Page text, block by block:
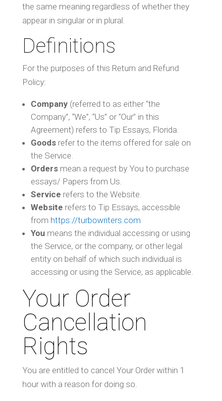
the same meaning regardless of whether they
appear in singular or in plural.
Definitions
For the purposes of this Return and Refund
Policy:
Company(referred to as either “the
Company”, “We”, “Us” or “Our” in this
Agreement) refers to Tip Essays, Florida.
Goodsrefer to the items offered for sale on
the Service.
Ordersmean a request by You to purchase
essays/ Papers from Us.
Service refers to the Website.
Website refers to Tip Essays, accessible
from https://turbowriters.com
You means the individual accessing or using
the Service, or the company, or other legal
entity on behalf of which such individual is
accessing or using the Service, as applicable.
Your Order
Cancellation
Rights
You are entitled to cancel Your Order within 1
hour with a reason for doing so.